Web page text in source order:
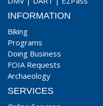
INFORMATION
Biking
Programs
Doing Business
FOIA Requests
Archaeology
SERVICES